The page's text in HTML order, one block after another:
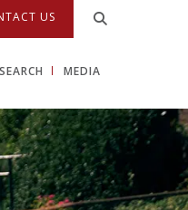
US
MEDIA